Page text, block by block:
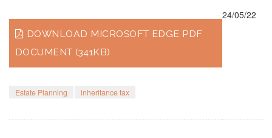
DOWNLOAD MICROSOFT EDGE PDF
DOCUMENT (341KB)
Estate Planning inheritance tax
24/05/22